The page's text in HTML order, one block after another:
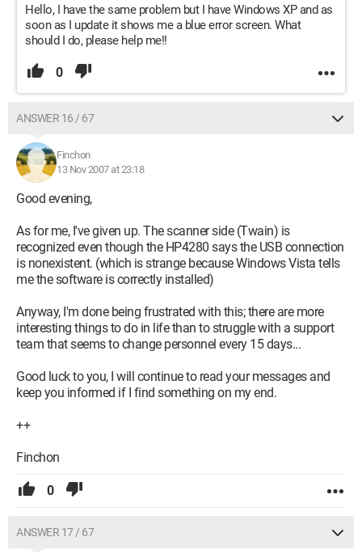
Hello, I have the same problem but I have Windows XP and as
soon as I update it shows me a blue error screen. What
should I do, please help me!!
0
ANSWER 16 / 67
Finchon
13 Nov 2007 at 23:18
Good evening,
As for me, I've given up. The scanner side (Twain) is
recognized even though the HP4280 says the USB connection
is nonexistent. (which is strange because Windows Vista tells
me the software is correctly installed)
Anyway, I'm done being frustrated with this; there are more
interesting things to do in life than to struggle with a support
team that seems to change personnel every 15 days...
Good luck to you, I will continue to read your messages and
keep you informed if I find something on my end.
++
Finchon
0
ANSWER 17 / 67